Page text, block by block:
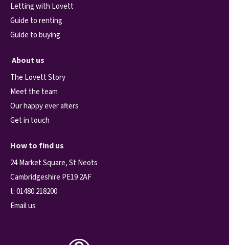
Letting with Lovett
Guide to renting
Guide to buying
About us
The Lovett Story
Meet the team
Our happy ever afters
Get in touch
How to find us
24 Market Square, St Neots
Cambridgeshire PE19 2AF
t:01480 218200
Email us